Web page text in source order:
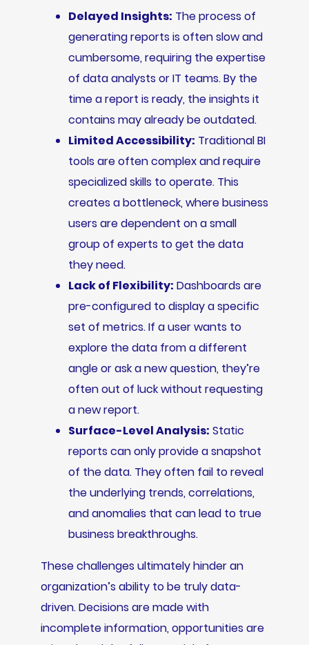
Delayed Insights: The process of
generating reports is often slow and
cumbersome, requiring the expertise
of data analysts or IT teams. By the
time a report is ready, the insights it
contains may already be outdated.
Limited Accessibility: Traditional BI
tools are often complex and require
specialized skills to operate. This
creates a bottleneck, where business
users are dependent on a small
group of experts to get the data
they need.
Lack of Flexibility: Dashboards are
pre-configured to display a specific
set of metrics. If a user wants to
explore the data from a different
angle or ask a new question, they’re
often out of luck without requesting
a new report.
Surface-Level Analysis: Static
reports can only provide a snapshot
of the data. They often fail to reveal
the underlying trends, correlations,
and anomalies that can lead to true
business breakthroughs.
These challenges ultimately hinder an
organization’s ability to be truly data-
driven. Decisions are made with
incomplete information, opportunities are